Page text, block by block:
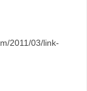
2011/03/link-